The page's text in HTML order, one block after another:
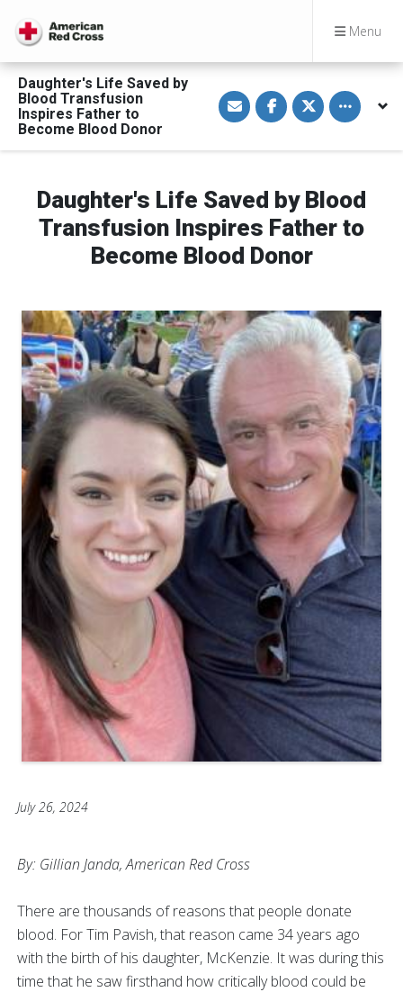
Menu
Daughter's Life Saved by
Blood Transfusion
Inspires Father to
Become Blood Donor
S
h
a
E
m
a
S
h
a
a
c
e
b
o
S
h
a
w
i
t
t
r
Toggle
Daughter's Life Saved by Blood
Transfusion Inspires Father to
Become Blood Donor
July 26, 2024
By: Gillian Janda, American Red Cross
There are thousands of reasons that people donate
blood. For Tim Pavish, that reason came 34 years ago
with the birth of his daughter, McKenzie. It was during this
time that he saw firsthand how critically blood could be